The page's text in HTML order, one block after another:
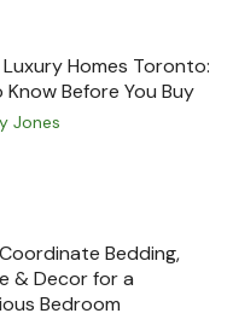
Homes Toronto:
Before You Buy
Jones
Bedding,
& Decor for a
Bedroom